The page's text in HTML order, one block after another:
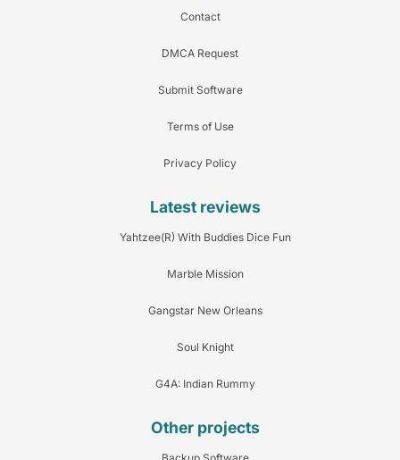
Contact
DMCA Request
Submit Software
Terms of Use
Privacy Policy
Latest reviews
Yahtzee(R) With Buddies Dice Fun
Marble Mission
Gangstar New Orleans
Soul Knight
G4A: Indian Rummy
Other projects